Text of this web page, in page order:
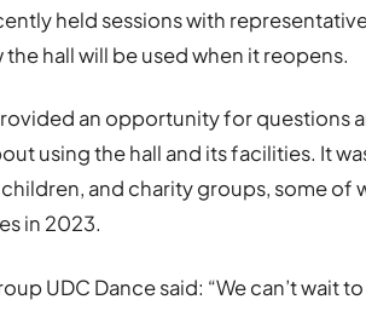
held sessions with
hall will be used when it reopens.
an opportunity for questions
using the hall and its facilities. It
and charity groups, some of
in 2023.
UDC Dance said: “We can’t wait